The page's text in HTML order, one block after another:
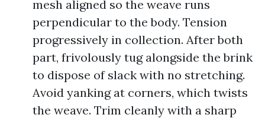
mesh aligned so the weave runs
perpendicular to the body. Tension
progressively in collection. After both
part, frivolously tug alongside the brink
to dispose of slack with no stretching.
Avoid yanking at corners, which twists
the weave. Trim cleanly with a sharp